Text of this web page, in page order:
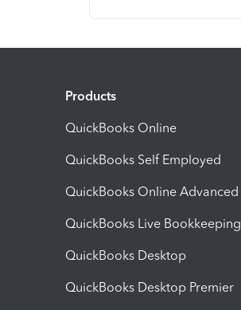
Products
QuickBooks Online
QuickBooks Self Employed
QuickBooks Online Advanced
QuickBooks Live Bookkeeping
QuickBooks Desktop
QuickBooks Desktop Premier